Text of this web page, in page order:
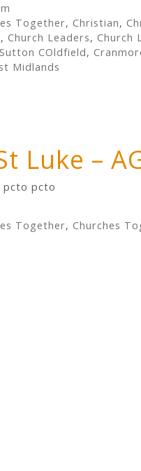
Together, Christian,
, Church Leaders, Church
COldfield,
Midlands
Luke –
pcto pcto
Together, Churches